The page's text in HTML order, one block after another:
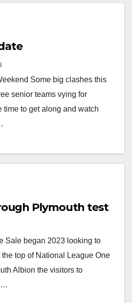
Some big clashes this
senior teams vying for
time to get along and watch
Plymouth test
Sale began 2023 looking to
top of National League One
Albion the visitors to